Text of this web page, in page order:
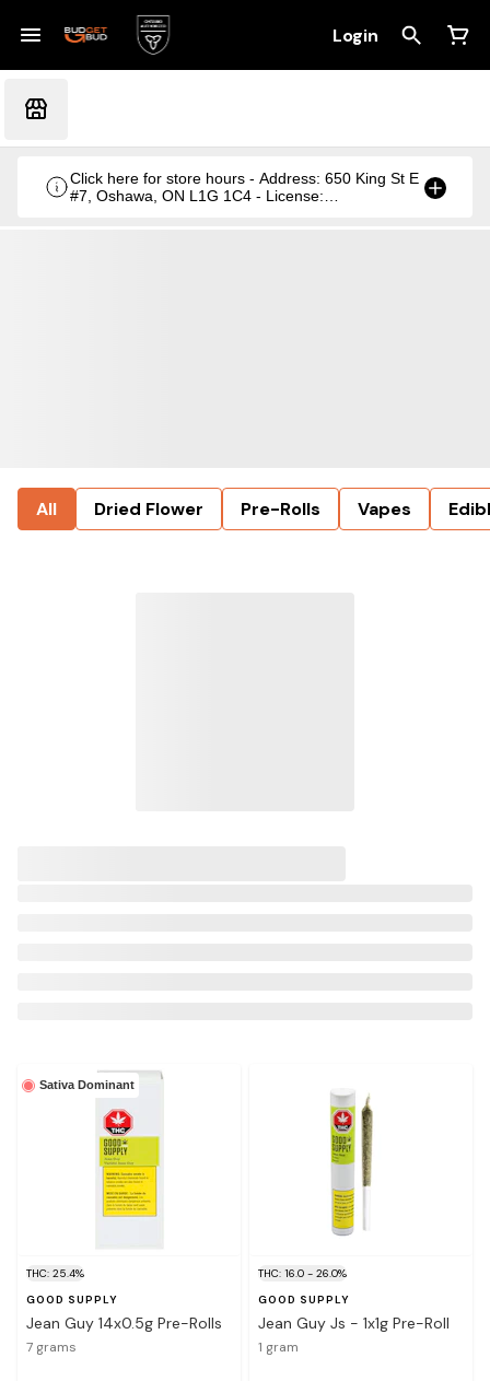
Login
Click here for store hours - Address: 650 King St E
#7, Oshawa, ON L1G 1C4 - License:
All Dried Flower Pre-Rolls Vapes
Sativa Dominant
THC: 25.4%
GOOD SUPPLY
Jean Guy 14x0.5g Pre-Rolls
7 grams
THC: 16.0 - 26.0%
GOOD SUPPLY
Jean Guy Js - 1x1g Pre-Roll
1 gram